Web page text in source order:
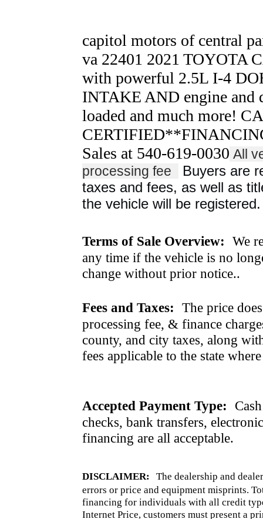
capitol motors of central
va 22401 2021 TOYOTA
with powerful 2.5L I-4
INTAKE AND engine
loaded and much more!
Sales at 540-619-0030 All
processing fee
Buyers are
taxes and fees, as well as
the vehicle will be registered.
Terms of Sale Overview: We
any time if the vehicle is no
change without prior notice..
Fees and Taxes: The price
processing fee, & finance
county, and city taxes, along
fees applicable to the state
Accepted Payment Type:
checks, bank transfers,
financing are all acceptable.
DISCLAIMER: The dealership and
errors or price and equipment misprints.
financing for individuals with all credit
Internet Price, customers must present a